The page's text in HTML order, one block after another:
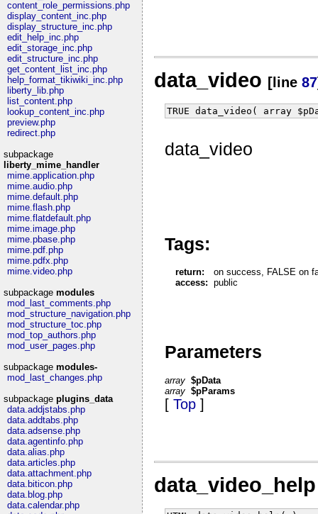
content_role_permissions.php
display_content_inc.php
display_structure_inc.php
edit_help_inc.php
edit_storage_inc.php
edit_structure_inc.php
get_content_list_inc.php
help_format_tikiwiki_inc.php
liberty_lib.php
list_content.php
lookup_content_inc.php
preview.php
redirect.php
subpackage
liberty_mime_handler
mime.application.php
mime.audio.php
mime.default.php
mime.flash.php
mime.flatdefault.php
mime.image.php
mime.pbase.php
mime.pdf.php
mime.pdfx.php
mime.video.php
subpackage modules
mod_last_comments.php
mod_structure_navigation.php
mod_structure_toc.php
mod_top_authors.php
mod_user_pages.php
subpackage modules-
mod_last_changes.php
subpackage plugins_data
data.addjstabs.php
data.addtabs.php
data.adsense.php
data.agentinfo.php
data.alias.php
data.articles.php
data.attachment.php
data.biticon.php
data.blog.php
data.calendar.php
data_video [line 87
TRUE data_video( array
data_video
Tags:
return:
on success, FALSE on
access: public
Parameters
array $pData
array $pParams
[ Top ]